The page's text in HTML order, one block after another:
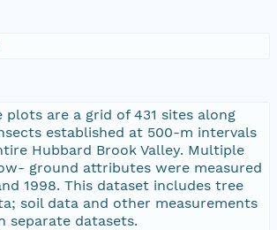
plots are a grid of 431 sites along
established at 500-m intervals
Hubbard Brook Valley. Multiple
ground attributes were measured
1998. This dataset includes tree
soil data and other measurements
separate datasets.